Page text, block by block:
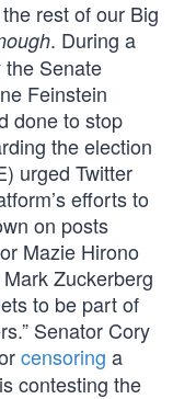
rest of our Big
. During a
Senate
Feinstein
done to stop
the election
urged Twitter
efforts to
on posts
Mazie Hirono
Zuckerberg
to be part of
Senator Cory
censoring a
contesting the